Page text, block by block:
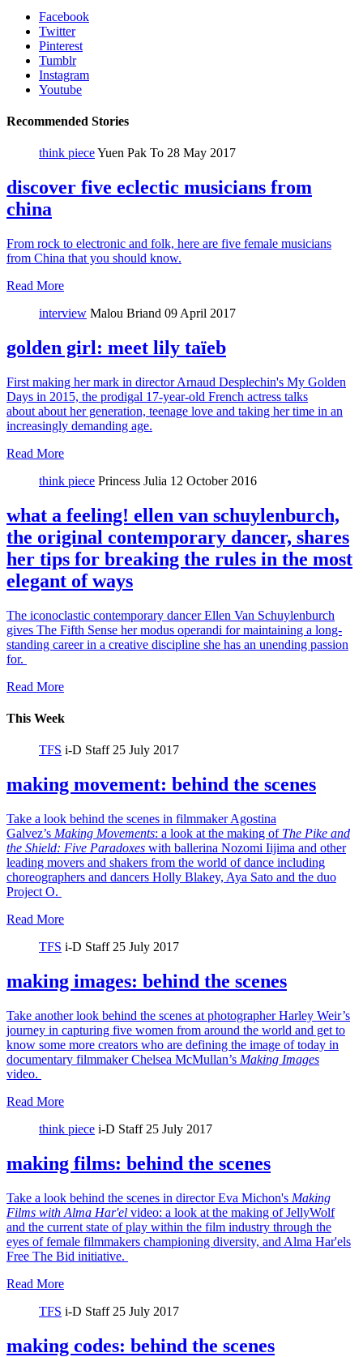
Facebook
Twitter
Pinterest
Tumblr
Instagram
Youtube
Recommended Stories
think pieceYuen Pak To 28 May 2017
discover five eclectic musicians from
china
From rock to electronic and folk, here are five female musicians
from China that you should know.
Read More
interview Malou Briand 09 April 2017
golden girl: meet lily taïeb
First making her mark in director Arnaud Desplechin's My Golden
Days in 2015, the prodigal 17-year-old French actress talks
about about her generation, teenage love and taking her time in an
increasingly demanding age.
Read More
think piece Princess Julia 12 October 2016
what a feeling! ellen van schuylenburch,
the original contemporary dancer, shares
her tips for breaking the rules in the most
elegant of ways
The iconoclastic contemporary dancer Ellen Van Schuylenburch
gives The Fifth Sense her modus operandi for maintaining a long-
standing career in a creative discipline she has an unending passion
for.
Read More
This Week
TFS i-D Staff 25 July 2017
making movement: behind the scenes
Take a look behind the scenes in filmmaker Agostina
Galvez’s Making Movements: a look at the making of The Pike and
the Shield: Five Paradoxes with ballerina Nozomi Iijima and other
leading movers and shakers from the world of dance including
choreographers and dancers Holly Blakey, Aya Sato and the duo
Project O.
Read More
TFS i-D Staff 25 July 2017
making images: behind the scenes
Take another look behind the scenes at photographer Harley Weir’s
journey in capturing five women from around the world and get to
know some more creators who are defining the image of today in
documentary filmmaker Chelsea McMullan’s Making Images
video.
Read More
think piece i-D Staff 25 July 2017
making films: behind the scenes
Take a look behind the scenes in director Eva Michon's Making
Films with Alma Har'el video: a look at the making of JellyWolf
and the current state of play within the film industry through the
eyes of female filmmakers championing diversity, and Alma Har'els
Free The Bid initiative.
Read More
TFS i-D Staff 25 July 2017
making codes: behind the scenes